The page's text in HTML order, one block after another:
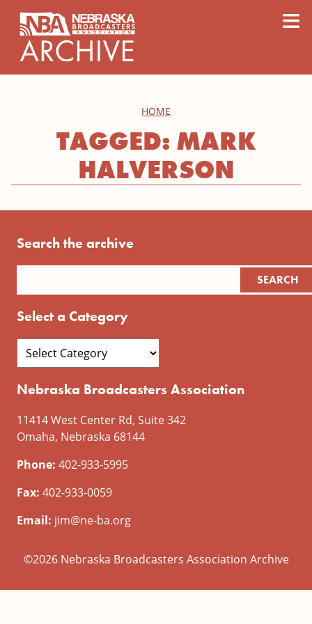
≡
HOME
TAGGED: MARK
HALVERSON
Search the archive
Select a Category
Nebraska Broadcasters Association
11414 West Center Rd, Suite 342
Omaha, Nebraska 68144
Phone: 402-933-5995
Fax: 402-933-0059
Email: jim@ne-ba.org
©2026 Nebraska Broadcasters Association Archive